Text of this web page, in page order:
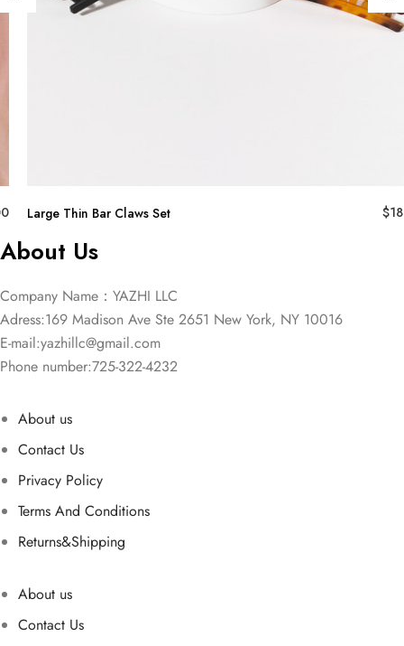
Large Thin Bar Claws Set $
About Us
Company Name：YAZHI LLC
Adress:169 Madison Ave Ste 2651 New York, NY 10016
E-mail:yazhillc@gmail.com
Phone number:725-322-4232
About us
Contact Us
Privacy Policy
Terms And Conditions
Returns&Shipping
About us
Contact Us